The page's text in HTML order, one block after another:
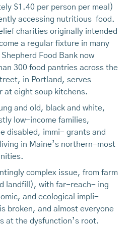
$1.40 per person per meal)
accessing nutritious food.
charities originally intended
a regular fixture in many
Food Bank now
300 food pantries across the
in Portland, serves
at eight soup kitchens.
and old, black and white,
low-income families,
disabled, immi- grants and
in Maine’s northern-most
complex issue, from farm
landfill), with far-reach- ing
and ecological impli-
broken, and almost everyone
at the dysfunction’s root.